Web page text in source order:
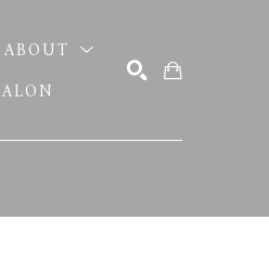
ABOUT